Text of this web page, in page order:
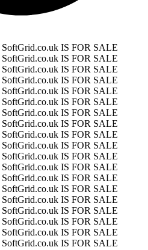
SoftGrid.co.uk IS FOR SALE
SoftGrid.co.uk IS FOR SALE
SoftGrid.co.uk IS FOR SALE
SoftGrid.co.uk IS FOR SALE
SoftGrid.co.uk IS FOR SALE
SoftGrid.co.uk IS FOR SALE
SoftGrid.co.uk IS FOR SALE
SoftGrid.co.uk IS FOR SALE
SoftGrid.co.uk IS FOR SALE
SoftGrid.co.uk IS FOR SALE
SoftGrid.co.uk IS FOR SALE
SoftGrid.co.uk IS FOR SALE
SoftGrid.co.uk IS FOR SALE
SoftGrid.co.uk IS FOR SALE
SoftGrid.co.uk IS FOR SALE
SoftGrid.co.uk IS FOR SALE
SoftGrid.co.uk IS FOR SALE
SoftGrid.co.uk IS FOR SALE
SoftGrid.co.uk IS FOR SALE